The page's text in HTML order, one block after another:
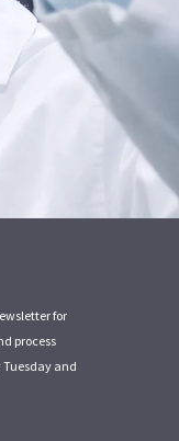
for
process
Tuesday and